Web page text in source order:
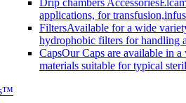
Drip chambers Accessories
applications, for
FiltersAvailable for a wide
hydrophobic filters for handling
CapsOur Caps are available in
materials suitable for typical